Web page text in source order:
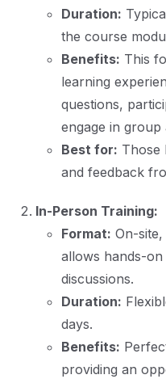
Duration:
the course
Benefits: This
learning
questions,
engage in group
Best for: Those
and feedback
In-Person Training:
Format: On-
allows hands-
discussions.
Duration:
days.
Benefits:
providing an